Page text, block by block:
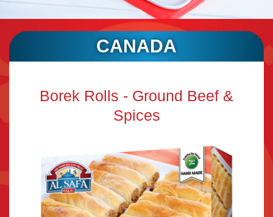
CANADA
Borek Rolls - Ground Beef &
Spices